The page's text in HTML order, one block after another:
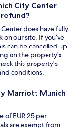
City Center
does have fully
our site. If you’ve
can be cancelled up
on the property's
this property's
conditions.
Marriott Munich
of EUR 25 per
are exempt from